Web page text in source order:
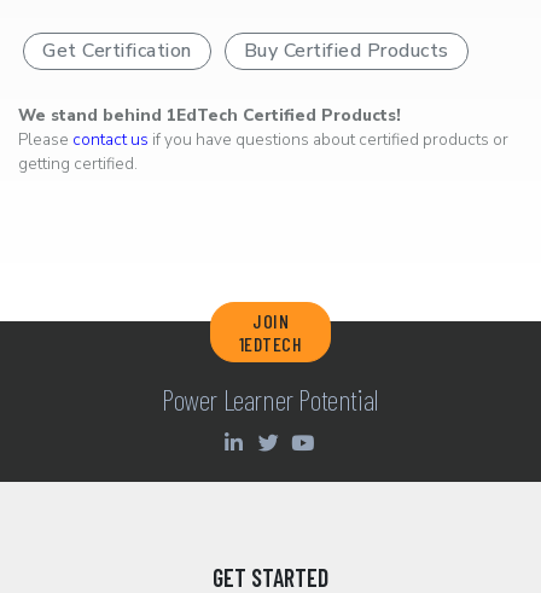
Get Certification Buy Certified Products
We stand behind 1EdTech Certified Products!
Please contact us if you have questions about certified products or
getting certified.
JOIN
1EDTECH
Power Learner Potential
GET STARTED